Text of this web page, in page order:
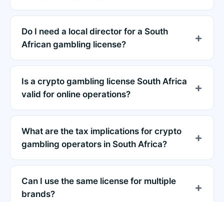
Do I need a local director for a South
African gambling license?
Is a crypto gambling license South Africa
valid for online operations?
What are the tax implications for crypto
gambling operators in South Africa?
Can I use the same license for multiple
brands?